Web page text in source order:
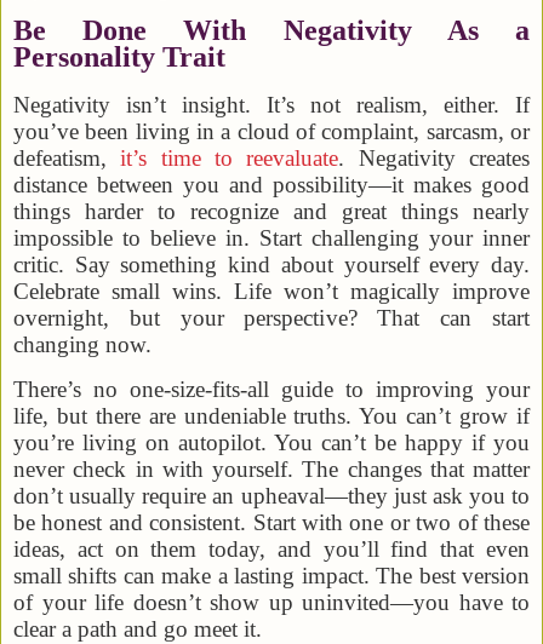
Be Done With Negativity As a
Personality Trait
Negativity isn’t insight. It’s not realism, either. If
you’ve been living in a cloud of complaint, sarcasm, or
defeatism,it’s time to reevaluate. Negativity creates
distance between you and possibility—it makes good
things harder to recognize and great things nearly
impossible to believe in. Start challenging your inner
critic. Say something kind about yourself every day.
Celebrate small wins. Life won’t magically improve
overnight, but your perspective? That can start
changing now.
There’s no one-size-fits-all guide to improving your
life, but there are undeniable truths. You can’t grow if
you’re living on autopilot. You can’t be happy if you
never check in with yourself. The changes that matter
don’t usually require an upheaval—they just ask you to
be honest and consistent. Start with one or two of these
ideas, act on them today, and you’ll find that even
small shifts can make a lasting impact. The best version
of your life doesn’t show up uninvited—you have to
clear a path and go meet it.